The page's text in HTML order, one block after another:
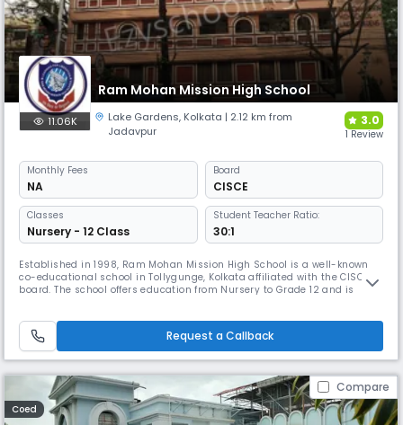
Ram Mohan Mission High School
11.06K Lake Gardens, Kolkata | 2.12 km from
Jadavpur
3.0
1 Review
Monthly Fees
NA
Board
CISCE
Classes
Nursery - 12 Class
Student Teacher Ratio:
30:1
Established in 1998, Ram Mohan Mission High School is a well-known
co-educational school in Tollygunge, Kolkata affiliated with the CISCE
board. The school offers education from Nursery to Grade 12 and is
competitive exams like WBJEE, JEE, and NEET.
Request a Callback
Compare
Coed